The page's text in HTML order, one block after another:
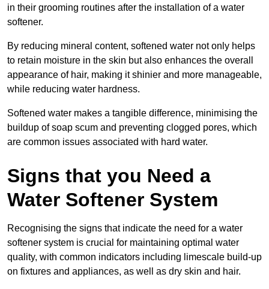
in their grooming routines after the installation of a water
softener.
By reducing mineral content, softened water not only helps
to retain moisture in the skin but also enhances the overall
appearance of hair, making it shinier and more manageable,
while reducing water hardness.
Softened water makes a tangible difference, minimising the
buildup of soap scum and preventing clogged pores, which
are common issues associated with hard water.
Signs that you Need a
Water Softener System
Recognising the signs that indicate the need for a water
softener system is crucial for maintaining optimal water
quality, with common indicators including limescale build-up
on fixtures and appliances, as well as dry skin and hair.